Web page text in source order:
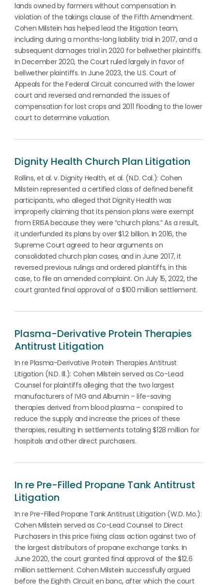
lands owned by farmers without compensation in
violation of the takings clause of the Fifth Amendment.
Cohen Milstein has helped lead the litigation team,
including during a months-long liability trial in 2017, and a
subsequent damages trial in 2020 for bellwether plaintiffs.
In December 2020, the Court ruled largely in favor of
bellwether plaintiffs. In June 2023, the U.S. Court of
Appeals for the Federal Circuit concurred with the lower
court and reversed and remanded the issues of
compensation for lost crops and 2011 flooding to the lower
court to determine valuation.
Dignity Health Church Plan Litigation
Rollins, et al. v. Dignity Health, et al. (N.D. Cal.): Cohen
Milstein represented a certified class of defined benefit
participants, who alleged that Dignity Health was
improperly claiming that its pension plans were exempt
from ERISA because they were “church plans.” As a result,
it underfunded its plans by over $1.2 billion. In 2016, the
Supreme Court agreed to hear arguments on
consolidated church plan cases, and in June 2017, it
reversed previous rulings and ordered plaintiffs, in this
case, to file an amended complaint. On July 15, 2022, the
court granted final approval of a $100 million settlement.
Plasma-Derivative Protein Therapies
Antitrust Litigation
In re Plasma-Derivative Protein Therapies Antitrust
Litigation (N.D. Ill.): Cohen Milstein served as Co-Lead
Counsel for plaintiffs alleging that the two largest
manufacturers of IVIG and Albumin – life-saving
therapies derived from blood plasma – conspired to
reduce the supply and increase the prices of these
therapies, resulting in settlements totaling $128 million for
hospitals and other direct purchasers.
In re Pre-Filled Propane Tank Antitrust
Litigation
In re Pre-Filled Propane Tank Antitrust Litigation (W.D. Mo.):
Cohen Milstein served as Co-Lead Counsel to Direct
Purchasers in this price fixing class action against two of
the largest distributors of propane exchange tanks. In
June 2020, the court granted final approval of the $12.6
million settlement. Cohen Milstein successfully argued
before the Eighth Circuit en banc, after which the court